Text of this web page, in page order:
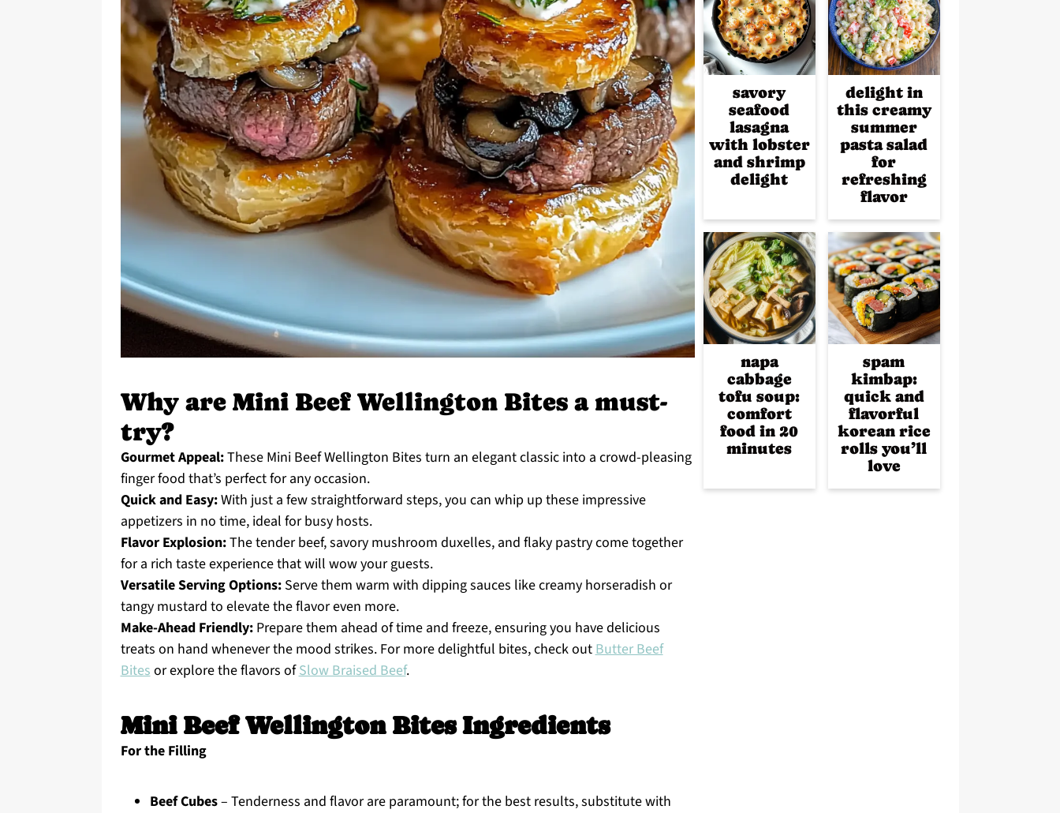
Why are Mini Beef Wellington Bites a must-
try?
Gourmet Appeal:These Mini Beef Wellington Bites turn an elegant classic into a crowd-pleasing
finger food that’s perfect for any occasion.
Quick and Easy:With just a few straightforward steps, you can whip up these impressive
appetizers in no time, ideal for busy hosts.
Flavor Explosion:The tender beef, savory mushroom duxelles, and flaky pastry come together
for a rich taste experience that will wow your guests.
Versatile Serving Options:Serve them warm with dipping sauces like creamy horseradish or
tangy mustard to elevate the flavor even more.
Make-Ahead Friendly:Prepare them ahead of time and freeze, ensuring you have delicious
treats on hand whenever the mood strikes. For more delightful bites, check outButter Beef
Bitesor explore the flavors ofSlow Braised Beef.
Mini Beef Wellington Bites Ingredients
For the Filling
Beef Cubes– Tenderness and flavor are paramount; for the best results, substitute with
savory
seafood
lasagna
with lobster
and shrimp
delight
delight in
this creamy
summer
pasta salad
for
refreshing
flavor
napa
cabbage
tofu soup:
comfort
food in 20
minutes
spam
kimbap:
quick and
flavorful
korean rice
rolls you’ll
love